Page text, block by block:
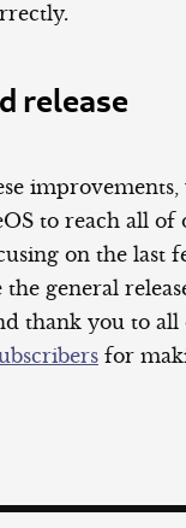
release
improvements,
to reach all of
on the last
the general
thank you to
for